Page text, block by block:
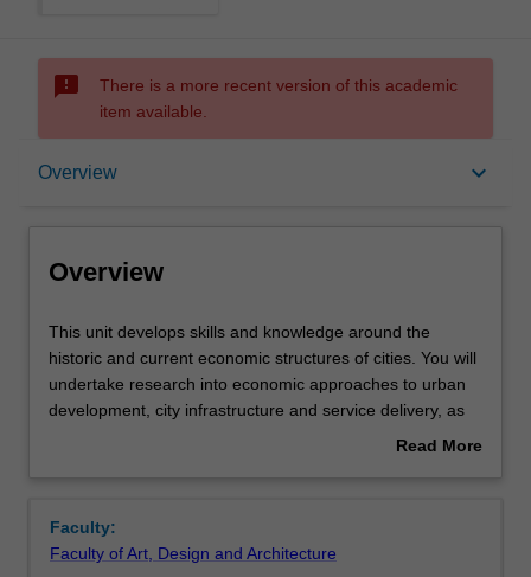
sms_failed
There is a more recent version of this academic
item available.
Overview keyboard_arrow_down
Overview
Requisites
Contacts
Overview
This
unit
develops
skills
historic
and
This unit develops skills and knowledge around the
historic and current economic structures of cities. You will
undertake research into economic approaches to urban
development, city infrastructure and service delivery, as
well as critically reflect on the economic drivers of cities in
Read More
Faculty:
Faculty of Art, Design and Architecture